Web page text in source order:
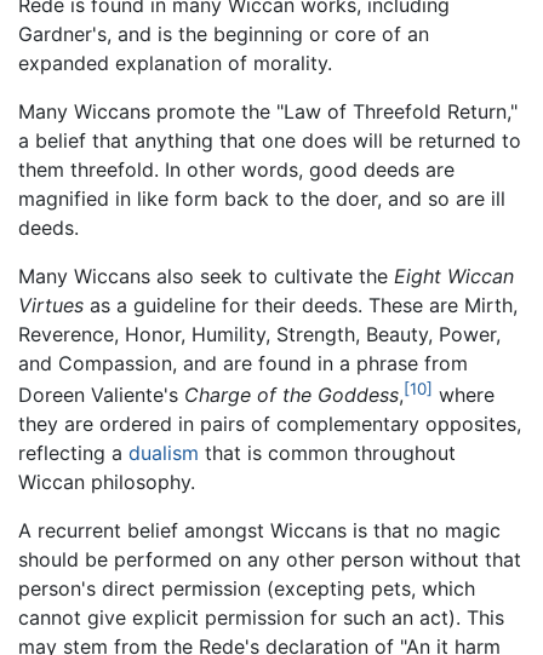
Gardner's, and is the beginning or core of an
expanded explanation of morality.
Many Wiccans promote the "Law of Threefold Return,"
a belief that anything that one does will be returned to
them threefold. In other words, good deeds are
magnified in like form back to the doer, and so are ill
deeds.
Many Wiccans also seek to cultivate the Eight Wiccan
Virtues as a guideline for their deeds. These are Mirth,
Reverence, Honor, Humility, Strength, Beauty, Power,
and Compassion, and are found in a phrase from
Doreen Valiente's Charge of the Goddess,[10] where
they are ordered in pairs of complementary opposites,
reflecting a dualism that is common throughout
Wiccan philosophy.
A recurrent belief amongst Wiccans is that no magic
should be performed on any other person without that
person's direct permission (excepting pets, which
cannot give explicit permission for such an act). This
may stem from the Rede's declaration of "An it harm